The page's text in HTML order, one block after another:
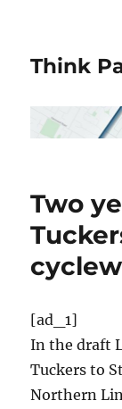
Think
Two
[ad_1]
In the draft
Tuckers to
Northern